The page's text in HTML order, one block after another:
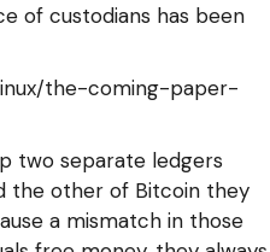
of custodians has been
the-coming-paper-
two separate ledgers
the other of Bitcoin they
a mismatch in those